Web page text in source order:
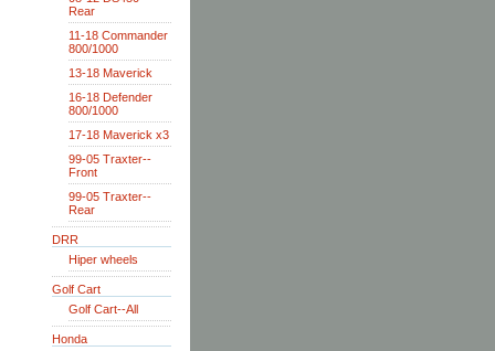
Rear
11-18 Commander
800/1000
13-18 Maverick
16-18 Defender
800/1000
17-18 Maverick x3
99-05 Traxter--
Front
99-05 Traxter--
Rear
DRR
Hiper wheels
Golf Cart
Golf Cart--All
Honda